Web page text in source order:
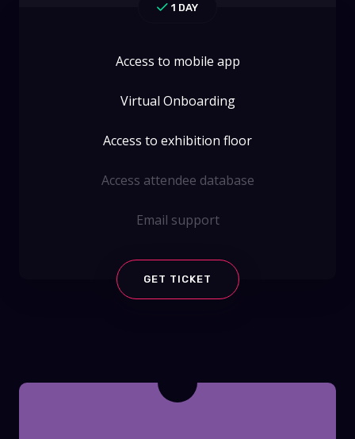
1 DAY
Access to mobile app
Virtual Onboarding
Access to exhibition floor
Access attendee database
Email support
GET TICKET